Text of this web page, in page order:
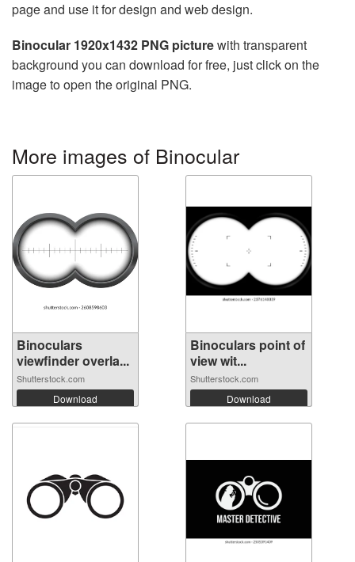
page and use it for design and web design.
Binocular 1920x1432 PNG picturewith transparent
background you can download for free, just click on the
image to open the original PNG.
More images of Binocular
Binoculars
viewfinder overla...
Shutterstock.com
Download
Binoculars point of
view wit...
Shutterstock.com
Download